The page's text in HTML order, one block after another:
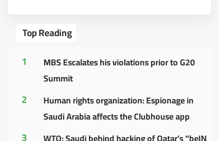
Top Reading
1
MBS Escalates his violations prior to G20
Summit
2
Human rights organization: Espionage in
Saudi Arabia affects the Clubhouse app
3